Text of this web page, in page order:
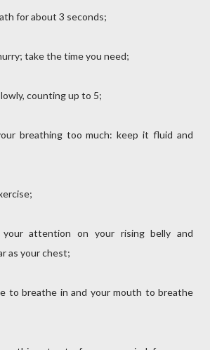
for about 3 seconds;
take the time you need;
counting up to 5;
breathing too much: keep it fluid and
your attention on your rising belly and
as your chest;
to breathe in and your mouth to breathe